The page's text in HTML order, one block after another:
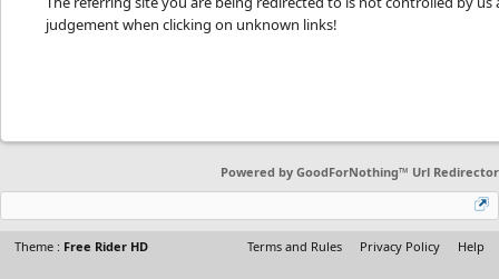
judgement when clicking on unknown links!
Powered by GoodForNothing™ Url Redirector
Theme : Free Rider HD Terms and Rules Privacy Policy Help